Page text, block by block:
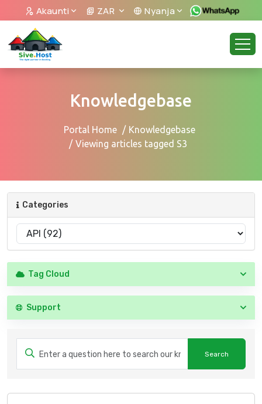
Akaunti ZAR Nyanja
Knowledgebase
Portal Home
Knowledgebase
Viewing articles tagged S3
Categories
Tag Cloud
Support